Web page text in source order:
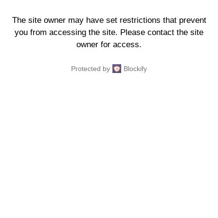
The site owner may have set restrictions that prevent
you from accessing the site. Please contact the site
owner for access.
Protected by Blockify